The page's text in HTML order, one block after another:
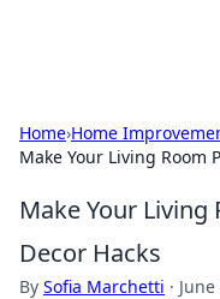
Home›Home
Make Your Living Room
Make Your Living
Decor Hacks
By Sofia Marchetti ·